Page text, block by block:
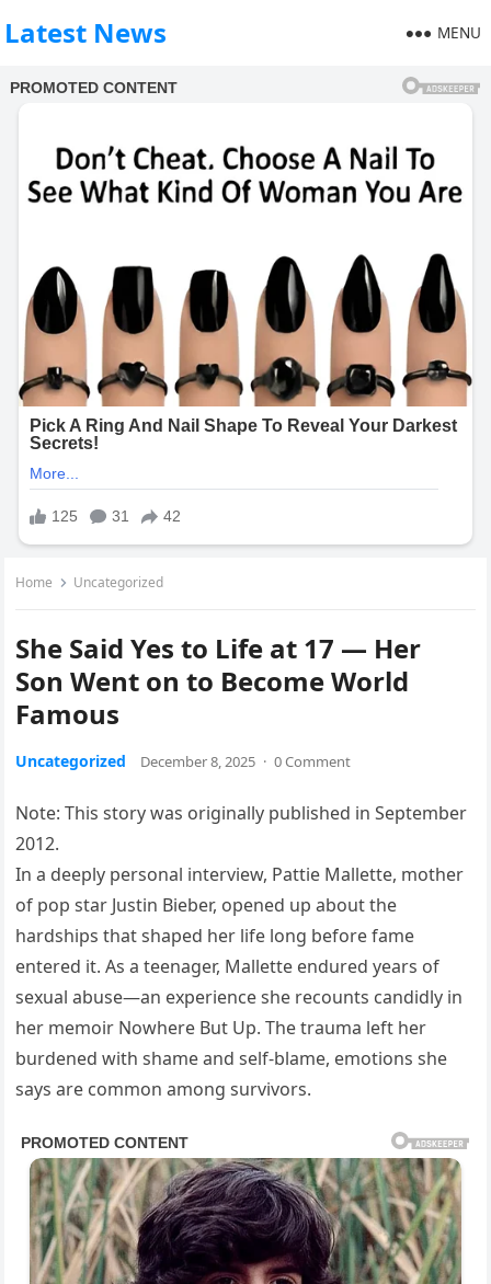
Latest News MENU
Home Uncategorized
She Said Yes to Life at 17 — Her
Son Went on to Become World
Famous
Uncategorized December 8, 2025 · 0 Comment
Note: This story was originally published in September
2012.
In a deeply personal interview, Pattie Mallette, mother
of pop star Justin Bieber, opened up about the
hardships that shaped her life long before fame
entered it. As a teenager, Mallette endured years of
sexual abuse—an experience she recounts candidly in
her memoir Nowhere But Up. The trauma left her
burdened with shame and self-blame, emotions she
says are common among survivors.